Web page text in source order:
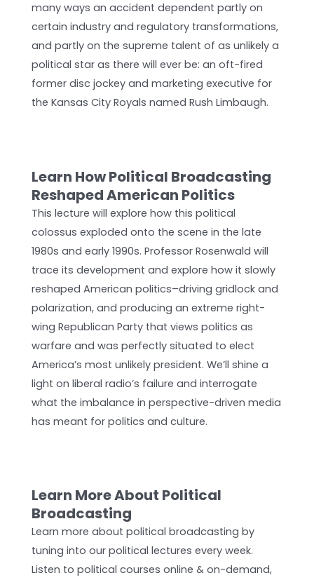
many ways an accident­ dependent partly on
certain industry and regulatory transformations,
and partly on the supreme talent of as unlikely a
political star as there will ever be: an oft-fired
former disc jockey and marketing executive for
the Kansas City Royals named Rush Limbaugh.
Learn How Political Broadcasting
Reshaped American Politics­
This lecture will explore how this political
colossus exploded onto the scene in the late
1980s and early 1990s. Professor Rosenwald will
trace its development and explore how it slowly
reshaped American politics­–driving gridlock and
polarization, and producing an extreme right-
wing Republican Party that views politics as
warfare and was perfectly situated to elect
America’s most unlikely president. We’ll shine a
light on liberal radio’s failure and interrogate
what the imbalance in perspective-driven media
has meant for politics and culture.
Learn More About Political
Broadcasting
Learn more about political broadcasting by
tuning into our political lectures every week.
Listen to political courses online & on-demand,